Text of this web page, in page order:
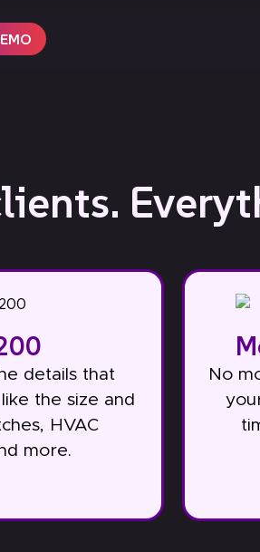
details that
the size and
HVAC
more.
No